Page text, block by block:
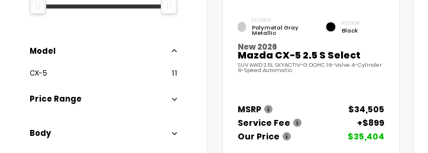
Model
CX-5 11
Price Range
Body
EXTERIOR
Polymetal Gray
Metallic
INTERIOR
Black
New 2026
Mazda CX-5 2.5 S Select
SUV AWD 2.5L SKYACTIV-G DOHC 16-Valve 4-Cylinder
6-Speed Automatic
MSRP
$34,505
Service Fee
+$899
Our Price
$35,404